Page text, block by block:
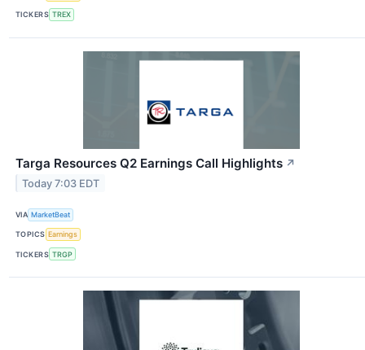
TICKERS TREX
Targa Resources Q2 Earnings Call Highlights ↗
Today 7:03 EDT
VIA MarketBeat
TOPICS Earnings
TICKERS TRGP